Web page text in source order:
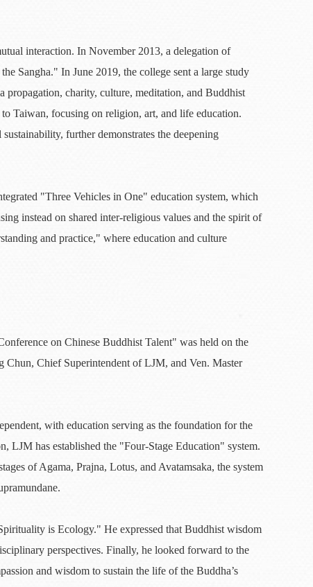
interaction. In November 2013, a delegation of
Sangha." In June 2019, the college sent a large study
charity, culture, meditation, and Buddhist
Taiwan, focusing on religion, art, and life education.
further demonstrates the deepening
"Three Vehicles in One" education system, which
instead on shared inter-religious values and the spirit of
and practice," where education and culture
on Chinese Buddhist Talent" was held on the
Chief Superintendent of LJM, and Ven. Master
with education serving as the foundation for the
LJM has established the "Four-Stage Education" system.
of Agama, Prajna, Lotus, and Avatamsaka, the system
is Ecology." He expressed that Buddhist wisdom
perspectives. Finally, he looked forward to the
and wisdom to sustain the life of the Buddha’s